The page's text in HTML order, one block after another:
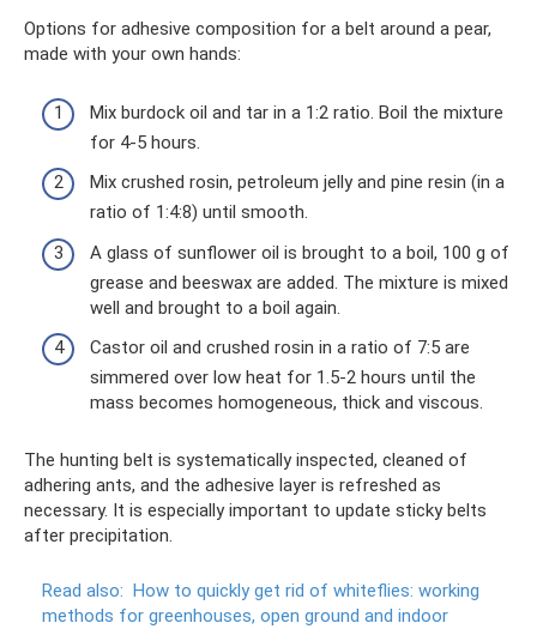
Options for adhesive composition for a belt around a pear,
made with your own hands:
Mix burdock oil and tar in a 1:2 ratio. Boil the mixture
for 4-5 hours.
Mix crushed rosin, petroleum jelly and pine resin (in a
ratio of 1:4:8) until smooth.
A glass of sunflower oil is brought to a boil, 100 g of
grease and beeswax are added. The mixture is mixed
well and brought to a boil again.
Castor oil and crushed rosin in a ratio of 7:5 are
simmered over low heat for 1.5-2 hours until the
mass becomes homogeneous, thick and viscous.
The hunting belt is systematically inspected, cleaned of
adhering ants, and the adhesive layer is refreshed as
necessary. It is especially important to update sticky belts
after precipitation.
Read also: How to quickly get rid of whiteflies: working
methods for greenhouses, open ground and indoor